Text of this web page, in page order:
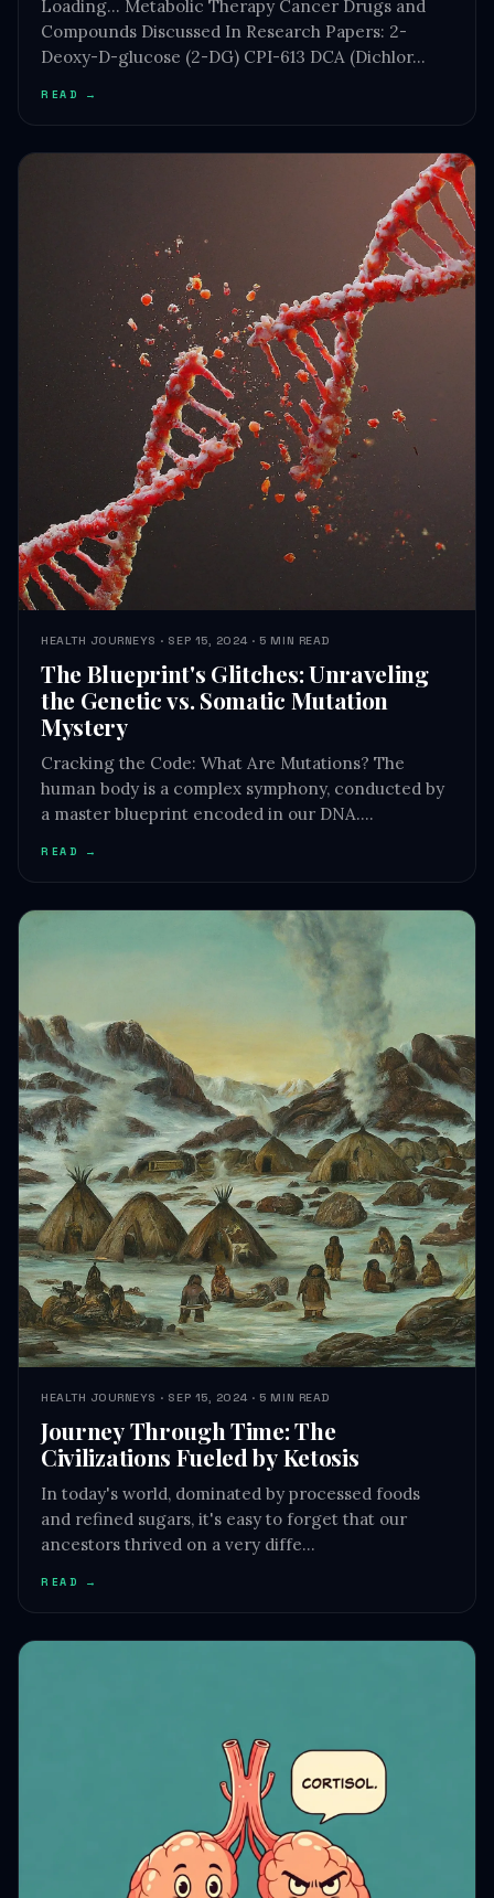
Loading… Metabolic Therapy Cancer Drugs and
Compounds Discussed In Research Papers: 2-
Deoxy-D-glucose (2-DG) CPI-613 DCA (Dichlor…
READ →
HEALTH JOURNEYS · SEP 15, 2024 · 5 MIN READ
The Blueprint's Glitches: Unraveling
the Genetic vs. Somatic Mutation
Mystery
Cracking the Code: What Are Mutations? The
human body is a complex symphony, conducted by
a master blueprint encoded in our DNA.…
READ →
HEALTH JOURNEYS · SEP 15, 2024 · 5 MIN READ
Journey Through Time: The
Civilizations Fueled by Ketosis
In today's world, dominated by processed foods
and refined sugars, it's easy to forget that our
ancestors thrived on a very diffe…
READ →